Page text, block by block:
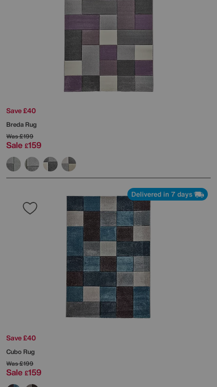
Save £40
Breda Rug
Was£199
Sale £159
Delivered in 7 days
Save £40
Cubo Rug
Was£199
Sale £159